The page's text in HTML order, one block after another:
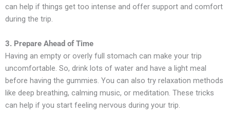
can help if things get too intense and offer support and comfort
during the trip.
3. Prepare Ahead of Time
Having an empty or overly full stomach can make your trip
uncomfortable. So, drink lots of water and have a light meal
before having the gummies. You can also try relaxation methods
like deep breathing, calming music, or meditation. These tricks
can help if you start feeling nervous during your trip.